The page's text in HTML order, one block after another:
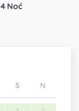
4 Noć
S N